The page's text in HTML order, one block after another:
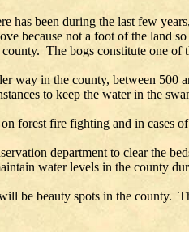
has been during the last few
because not a foot of the land
The bogs constitute one of
way in the county, between 500
to keep the water in the
forest fire fighting and in cases
department to clear the
water levels in the county
be beauty spots in the county.